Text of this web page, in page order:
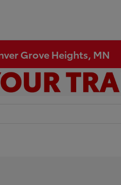
Grove Heights, MN